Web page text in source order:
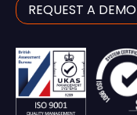
REQUEST A DEMO